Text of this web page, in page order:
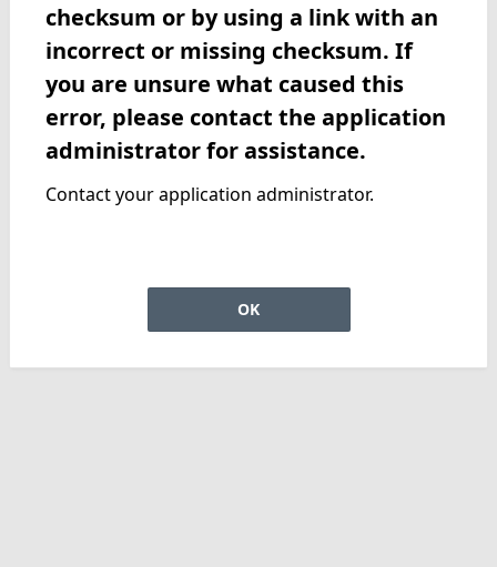
checksum or by using a link with an
incorrect or missing checksum. If
you are unsure what caused this
error, please contact the application
administrator for assistance.
Contact your application administrator.
OK